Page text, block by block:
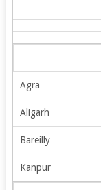
Agra
Aligarh
Bareilly
Kanpur